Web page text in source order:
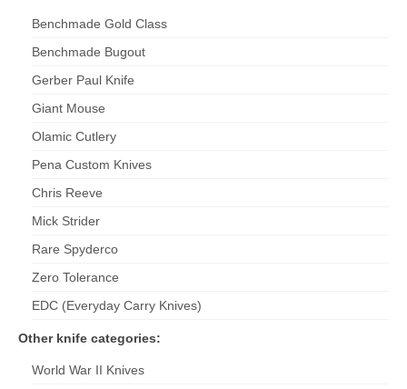
Benchmade Gold Class
Benchmade Bugout
Gerber Paul Knife
Giant Mouse
Olamic Cutlery
Pena Custom Knives
Chris Reeve
Mick Strider
Rare Spyderco
Zero Tolerance
EDC (Everyday Carry Knives)
Other knife categories:
World War II Knives